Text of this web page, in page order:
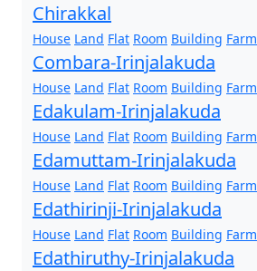
Chirakkal
House Land Flat Room Building Farm
Combara-Irinjalakuda
House Land Flat Room Building Farm
Edakulam-Irinjalakuda
House Land Flat Room Building Farm
Edamuttam-Irinjalakuda
House Land Flat Room Building Farm
Edathirinji-Irinjalakuda
House Land Flat Room Building Farm
Edathiruthy-Irinjalakuda